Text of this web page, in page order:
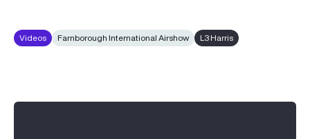
Videos Farnborough International Airshow L3 Harris